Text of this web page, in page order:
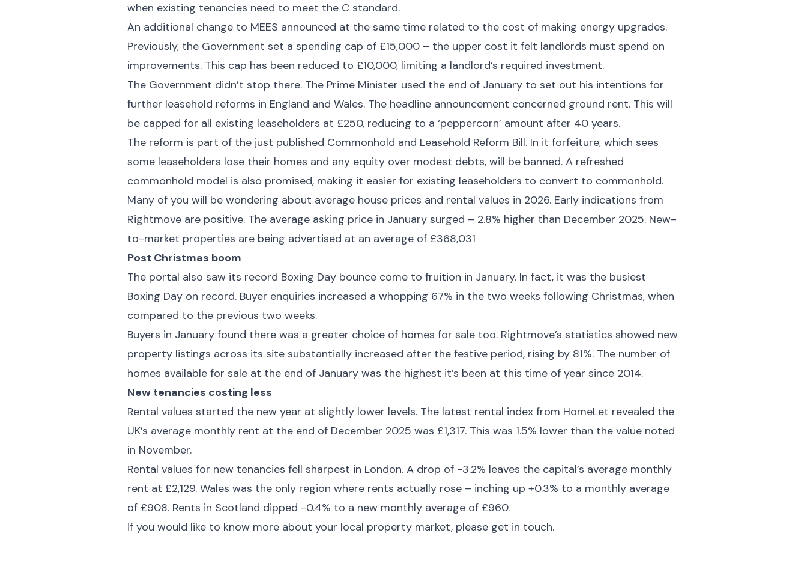
when existing tenancies need to meet the C standard.
An additional change to MEES announced at the same time related to the cost of making energy upgrades.
Previously, the Government set a spending cap of £15,000 – the upper cost it felt landlords must spend on
improvements. This cap has been reduced to £10,000, limiting a landlord’s required investment.
The Government didn’t stop there. The Prime Minister used the end of January to set out his intentions for
further leasehold reforms in England and Wales. The headline announcement concerned ground rent. This will
be capped for all existing leaseholders at £250, reducing to a ‘peppercorn’ amount after 40 years.
The reform is part of the just published Commonhold and Leasehold Reform Bill. In it forfeiture, which sees
some leaseholders lose their homes and any equity over modest debts, will be banned. A refreshed
commonhold model is also promised, making it easier for existing leaseholders to convert to commonhold.
Many of you will be wondering about average house prices and rental values in 2026. Early indications from
Rightmove are positive. The average asking price in January surged – 2.8% higher than December 2025. New-
to-market properties are being advertised at an average of £368,031
Post Christmas boom
The portal also saw its record Boxing Day bounce come to fruition in January. In fact, it was the busiest
Boxing Day on record. Buyer enquiries increased a whopping 67% in the two weeks following Christmas, when
compared to the previous two weeks.
Buyers in January found there was a greater choice of homes for sale too. Rightmove’s statistics showed new
property listings across its site substantially increased after the festive period, rising by 81%. The number of
homes available for sale at the end of January was the highest it’s been at this time of year since 2014.
New tenancies costing less
Rental values started the new year at slightly lower levels. The latest rental index from HomeLet revealed the
UK’s average monthly rent at the end of December 2025 was £1,317. This was 1.5% lower than the value noted
in November.
Rental values for new tenancies fell sharpest in London. A drop of -3.2% leaves the capital’s average monthly
rent at £2,129. Wales was the only region where rents actually rose – inching up +0.3% to a monthly average
of £908. Rents in Scotland dipped -0.4% to a new monthly average of £960.
If you would like to know more about your local property market, please get in touch.